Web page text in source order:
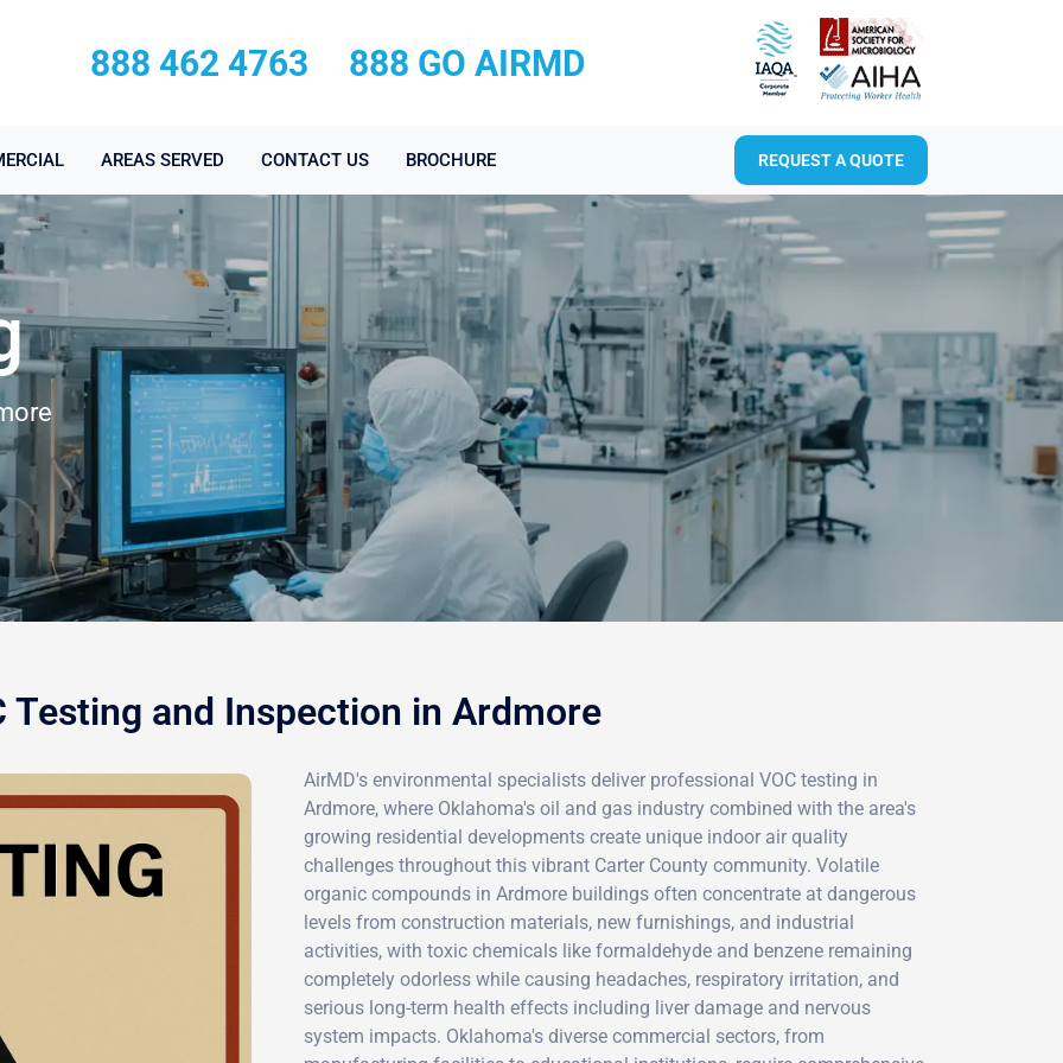
888 462 4763 888 GO AIRMD
AREAS SERVED CONTACT US BROCHURE REQUEST A QUOTE
Testing and Inspection in Ardmore
AirMD's environmental specialists deliver professional VOC testing in
Ardmore, where Oklahoma's oil and gas industry combined with the area's
growing residential developments create unique indoor air quality
challenges throughout this vibrant Carter County community. Volatile
organic compounds in Ardmore buildings often concentrate at dangerous
levels from construction materials, new furnishings, and industrial
activities, with toxic chemicals like formaldehyde and benzene remaining
completely odorless while causing headaches, respiratory irritation, and
serious long-term health effects including liver damage and nervous
system impacts. Oklahoma's diverse commercial sectors, from